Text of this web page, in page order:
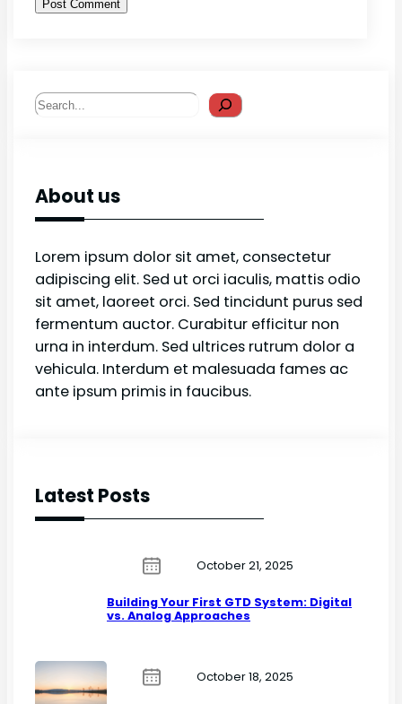
Search
About us
Lorem ipsum dolor sit amet, consectetur
adipiscing elit. Sed ut orci iaculis, mattis odio
sit amet, laoreet orci. Sed tincidunt purus sed
fermentum auctor. Curabitur efficitur non
urna in interdum. Sed ultrices rutrum dolor a
vehicula. Interdum et malesuada fames ac
ante ipsum primis in faucibus.
Latest Posts
October 21, 2025
Building Your First GTD System: Digital
vs. Analog Approaches
October 18, 2025